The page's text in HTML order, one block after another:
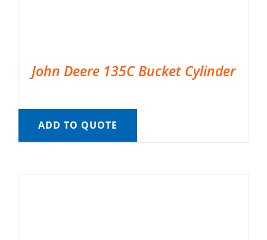
John Deere 135C Bucket Cylinder
ADD TO QUOTE